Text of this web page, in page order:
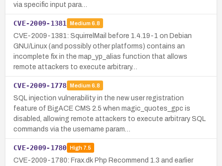
via specific input para…
CVE-2009-1381 Medium 6.8
CVE-2009-1381: SquirrelMail before 1.4.19-1 on Debian
GNU/Linux (and possibly other platforms) contains an
incomplete fix in the map_yp_alias function that allows
remote attackers to execute arbitrary…
CVE-2009-1778 Medium 6.8
SQL injection vulnerability in the new user registration
feature of BigACE CMS 2.5 when magic_quotes_gpc is
disabled, allowing remote attackers to execute arbitrary SQL
commands via the username param…
CVE-2009-1780 High7.5
CVE-2009-1780: Frax.dk Php Recommend 1.3 and earlier